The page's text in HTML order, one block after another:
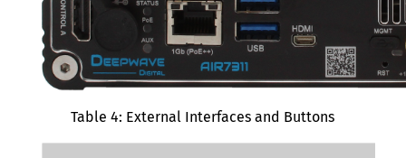
Table 4: External Interfaces and Buttons